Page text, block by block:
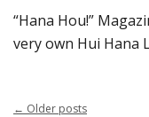
“Hana Hou!”
very own Hui Hana
← Older posts